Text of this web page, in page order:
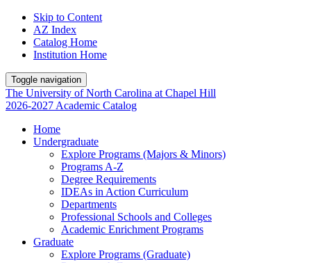
Skip to Content
AZ Index
Catalog Home
Institution Home
Toggle navigation
The University ofNorth Carolina at Chapel Hill
2026-2027 Academic Catalog
Home
Undergraduate
Explore Programs (Majors & Minors)
Programs A-Z
Degree Requirements
IDEAs in Action Curriculum
Departments
Professional Schools and Colleges
Academic Enrichment Programs
Graduate
Explore Programs (Graduate)